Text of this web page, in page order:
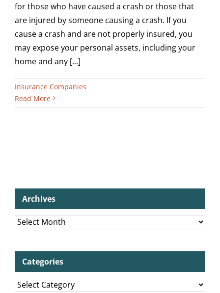
for those who have caused a crash or those that
are injured by someone causing a crash. If you
cause a crash and are not properly insured, you
may expose your personal assets, including your
home and any [...]
Insurance Companies
Read More
Archives
Archives
Categories
Categories